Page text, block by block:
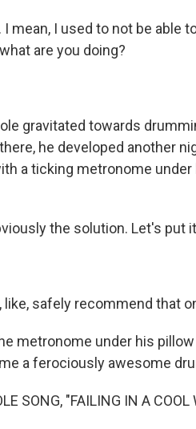
I mean, I used to not be able
are you doing?
gravitated towards
he developed another
a ticking metronome
the solution. Let's put
like, safely recommend that
metronome under his
a ferociously awesome
SONG, "FAILING IN A COOL